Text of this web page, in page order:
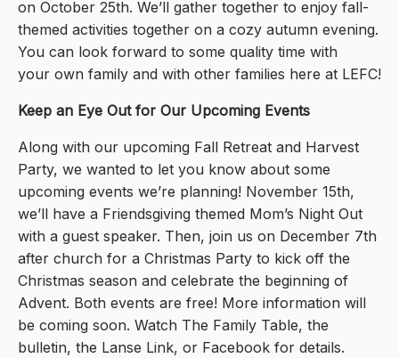
on October 25th. We’ll gather together to enjoy fall-
themed activities together on a cozy autumn evening.
You can look forward to some quality time with
your own family and with other families here at LEFC!
Keep an Eye Out for Our Upcoming Events
Along with our upcoming Fall Retreat and Harvest
Party, we wanted to let you know about some
upcoming events we’re planning! November 15th,
we’ll have a Friendsgiving themed Mom’s Night Out
with a guest speaker. Then, join us on December 7th
after church for a Christmas Party to kick off the
Christmas season and celebrate the beginning of
Advent. Both events are free! More information will
be coming soon. Watch The Family Table, the
bulletin, the Lanse Link, or Facebook for details.